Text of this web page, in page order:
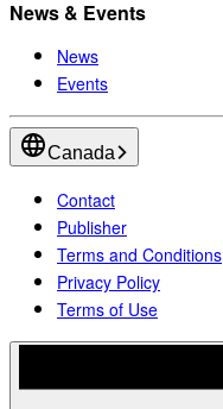
News & Events
News
Events
Canada
Contact
Publisher
Terms and Conditions
Privacy Policy
Terms of Use